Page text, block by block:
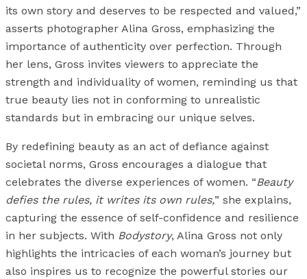
its own story and deserves to be respected and valued,”
asserts photographer Alina Gross, emphasizing the
importance of authenticity over perfection. Through
her lens, Gross invites viewers to appreciate the
strength and individuality of women, reminding us that
true beauty lies not in conforming to unrealistic
standards but in embracing our unique selves.
By redefining beauty as an act of defiance against
societal norms, Gross encourages a dialogue that
celebrates the diverse experiences of women. “Beauty
defies the rules, it writes its own rules,” she explains,
capturing the essence of self-confidence and resilience
in her subjects. With Bodystory, Alina Gross not only
highlights the intricacies of each woman’s journey but
also inspires us to recognize the powerful stories our